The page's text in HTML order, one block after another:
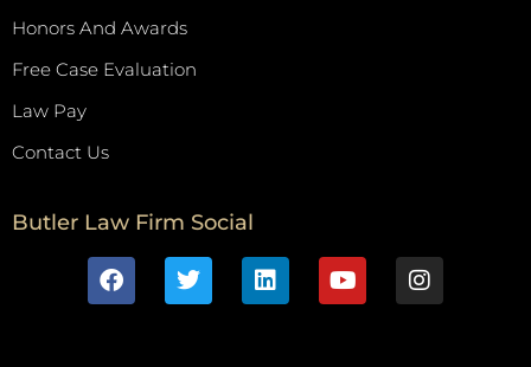
Honors And Awards
Free Case Evaluation
Law Pay
Contact Us
Butler Law Firm Social